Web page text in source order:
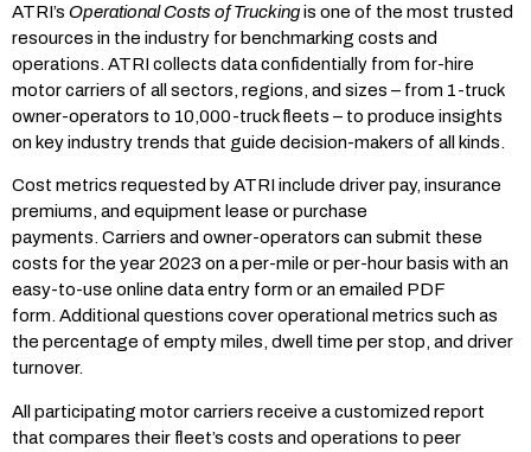
ATRI’s Operational Costs of Truckingis one of the most trusted
resources in the industry for benchmarking costs and
operations. ATRI collects data confidentially from for-hire
motor carriers of all sectors, regions, and sizes – from 1-truck
owner-operators to 10,000-truck fleets – to produce insights
on key industry trends that guide decision-makers of all kinds.
Cost metrics requested by ATRI include driver pay, insurance
premiums, and equipment lease or purchase
payments. Carriers and owner-operators can submit these
costs for the year 2023 on a per-mile or per-hour basis with an
easy-to-use online data entry form or an emailed PDF
form. Additional questions cover operational metrics such as
the percentage of empty miles, dwell time per stop, and driver
turnover.
All participating motor carriers receive a customized report
that compares their fleet’s costs and operations to peer